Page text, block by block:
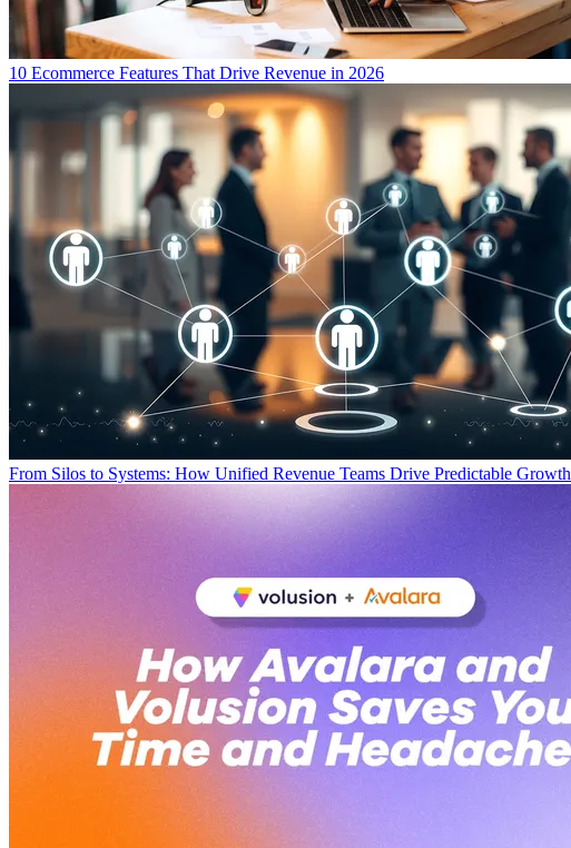
10 Ecommerce Features That Drive Revenue in 2026
From Silos to Systems: How Unified Revenue Teams Drive Predictable Growth